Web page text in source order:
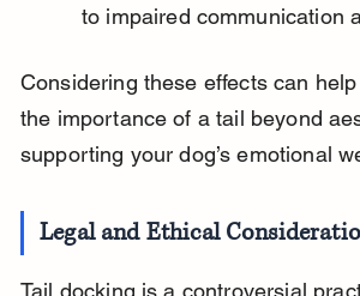
to impaired communication
Considering these effects can
the importance of a tail beyond
supporting your dog’s emotional
Legal and Ethical
Tail docking is a controversial